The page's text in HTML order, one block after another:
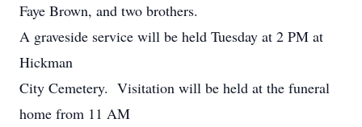
Faye Brown, and two brothers.
A graveside service will be held Tuesday at 2 PM at
Hickman
City Cemetery. Visitation will be held at the funeral
home from 11 AM